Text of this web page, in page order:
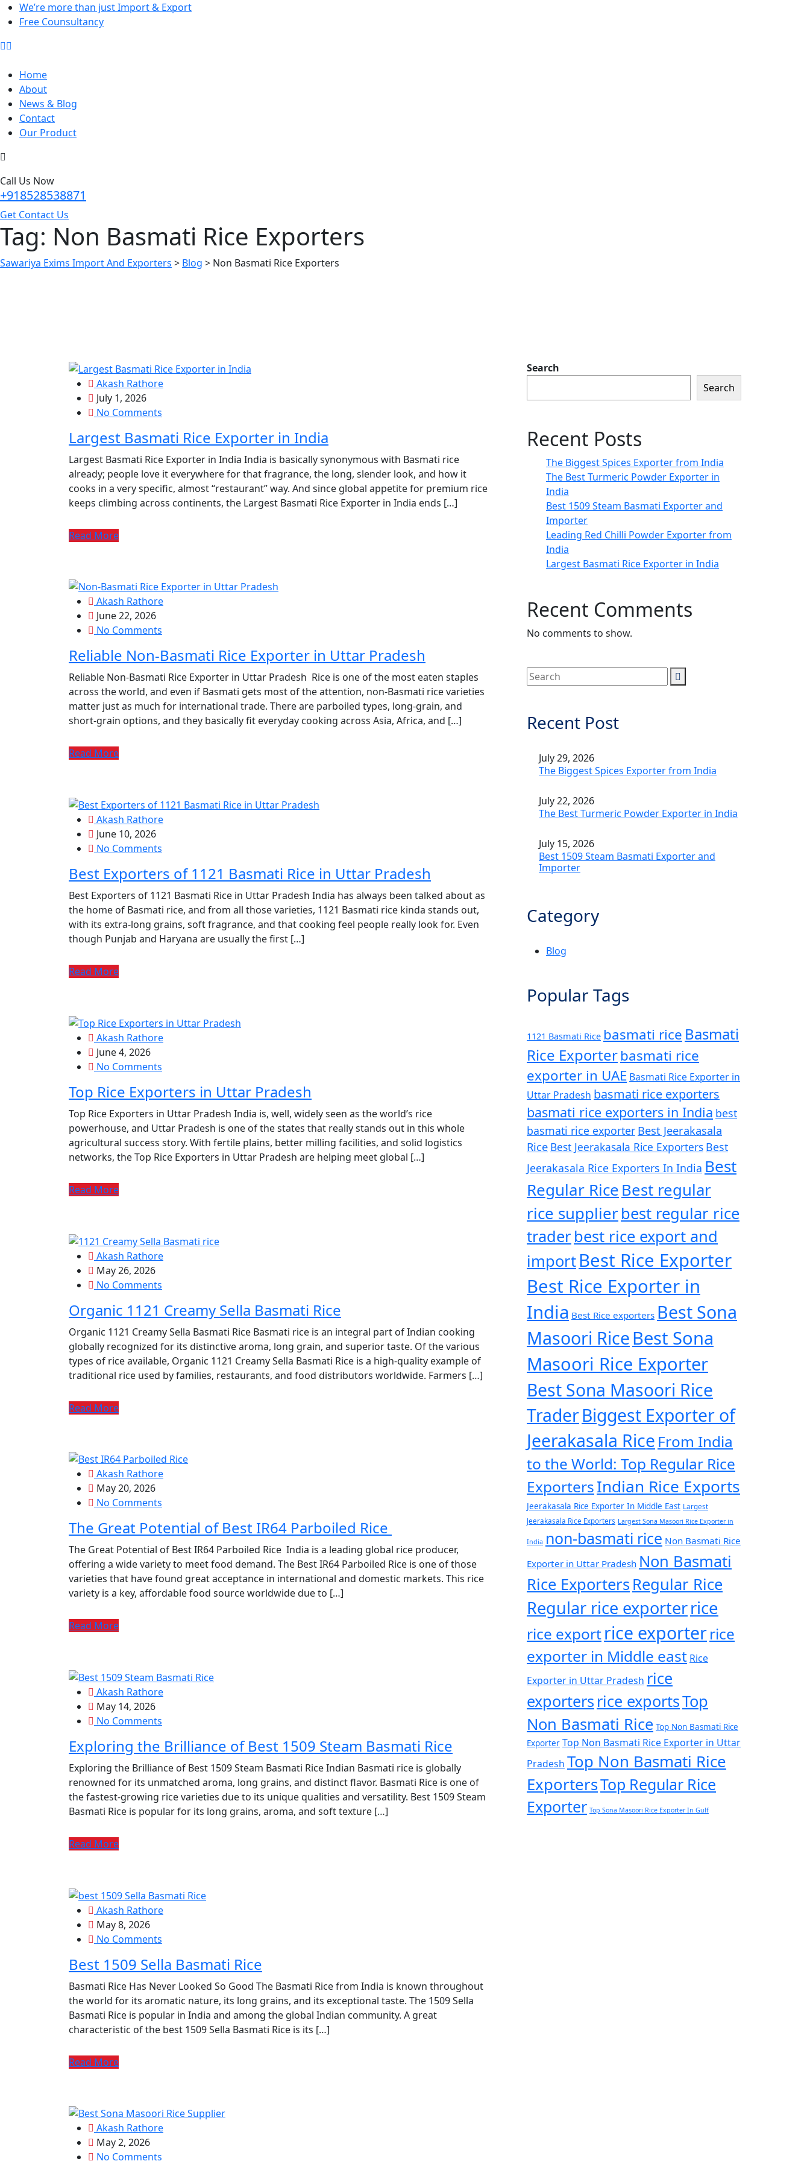
We’re more than just Import & Export
Free Counsultancy
Home
About
News & Blog
Contact
Our Product
Call Us Now
+918528538871
Get Contact Us
Tag: Non Basmati Rice Exporters
Sawariya Exims Import And Exporters > Blog > Non Basmati Rice Exporters
Akash Rathore
July 1, 2026
No Comments
Largest Basmati Rice Exporter in India
Largest Basmati Rice Exporter in India India is basically synonymous with Basmati rice
already; people love it everywhere for that fragrance, the long, slender look, and how it
cooks in a very specific, almost “restaurant” way. And since global appetite for premium rice
keeps climbing across continents, the Largest Basmati Rice Exporter in India ends […]
Read More
Akash Rathore
June 22, 2026
No Comments
Reliable Non-Basmati Rice Exporter in Uttar Pradesh
Reliable Non-Basmati Rice Exporter in Uttar Pradesh Rice is one of the most eaten staples
across the world, and even if Basmati gets most of the attention, non‑Basmati rice varieties
matter just as much for international trade. There are parboiled types, long‑grain, and
short‑grain options, and they basically fit everyday cooking across Asia, Africa, and […]
Read More
Akash Rathore
June 10, 2026
No Comments
Best Exporters of 1121 Basmati Rice in Uttar Pradesh
Best Exporters of 1121 Basmati Rice in Uttar Pradesh India has always been talked about as
the home of Basmati rice, and from all those varieties, 1121 Basmati rice kinda stands out,
with its extra-long grains, soft fragrance, and that cooking feel people really look for. Even
though Punjab and Haryana are usually the first […]
Read More
Akash Rathore
June 4, 2026
No Comments
Top Rice Exporters in Uttar Pradesh
Top Rice Exporters in Uttar Pradesh India is, well, widely seen as the world’s rice
powerhouse, and Uttar Pradesh is one of the states that really stands out in this whole
agricultural success story. With fertile plains, better milling facilities, and solid logistics
networks, the Top Rice Exporters in Uttar Pradesh are helping meet global […]
Read More
Akash Rathore
May 26, 2026
No Comments
Organic 1121 Creamy Sella Basmati Rice
Organic 1121 Creamy Sella Basmati Rice Basmati rice is an integral part of Indian cooking
globally recognized for its distinctive aroma, long grain, and superior taste. Of the various
types of rice available, Organic 1121 Creamy Sella Basmati Rice is a high-quality example of
traditional rice used by families, restaurants, and food distributors worldwide. Farmers […]
Read More
Akash Rathore
May 20, 2026
No Comments
The Great Potential of Best IR64 Parboiled Rice
The Great Potential of Best IR64 Parboiled Rice India is a leading global rice producer,
offering a wide variety to meet food demand. The Best IR64 Parboiled Rice is one of those
varieties that have found great acceptance in international and domestic markets. This rice
variety is a key, affordable food source worldwide due to […]
Read More
Akash Rathore
May 14, 2026
No Comments
Exploring the Brilliance of Best 1509 Steam Basmati Rice
Exploring the Brilliance of Best 1509 Steam Basmati Rice Indian Basmati rice is globally
renowned for its unmatched aroma, long grains, and distinct flavor. Basmati Rice is one of
the fastest-growing rice varieties due to its unique qualities and versatility. Best 1509 Steam
Basmati Rice is popular for its long grains, aroma, and soft texture […]
Read More
Akash Rathore
May 8, 2026
No Comments
Best 1509 Sella Basmati Rice
Basmati Rice Has Never Looked So Good The Basmati Rice from India is known throughout
the world for its aromatic nature, its long grains, and its exceptional taste. The 1509 Sella
Basmati Rice is popular in India and among the global Indian community. A great
characteristic of the best 1509 Sella Basmati Rice is its […]
Read More
Akash Rathore
May 2, 2026
No Comments
Search
Search
Recent Posts
The Biggest Spices Exporter from India
The Best Turmeric Powder Exporter in
India
Best 1509 Steam Basmati Exporter and
Importer
Leading Red Chilli Powder Exporter from
India
Largest Basmati Rice Exporter in India
Recent Comments
No comments to show.
Recent Post
July 29, 2026
The Biggest Spices Exporter from India
July 22, 2026
The Best Turmeric Powder Exporter in India
July 15, 2026
Best 1509 Steam Basmati Exporter and
Importer
Category
Blog
Popular Tags
1121 Basmati Rice basmati rice Basmati
Rice Exporterbasmati rice
exporter in UAE Basmati Rice Exporter in
Uttar Pradesh basmati rice exporters
basmati rice exporters in India best
basmati rice exporter Best Jeerakasala
Rice Best Jeerakasala Rice Exporters Best
Jeerakasala Rice Exporters In India Best
Regular RiceBest regular
rice supplierbest regular rice
trader best rice export and
importBest Rice Exporter
Best Rice Exporter in
India Best Rice exporters Best Sona
Masoori RiceBest Sona
Masoori Rice Exporter
Best Sona Masoori Rice
TraderBiggest Exporter of
Jeerakasala Rice From India
to the World: Top Regular Rice
ExportersIndian Rice Exports
Jeerakasala Rice Exporter In Middle East Largest
Jeerakasala Rice Exporters Largest Sona Masoori Rice Exporter in
India non-basmati rice Non Basmati Rice
Exporter in Uttar Pradesh Non Basmati
Rice Exporters Regular Rice
Regular rice exporterrice
rice exportrice exporterrice
exporter in Middle east Rice
Exporter in Uttar Pradesh rice
exporters rice exportsTop
Non Basmati Rice Top Non Basmati Rice
Exporter Top Non Basmati Rice Exporter in Uttar
Pradesh Top Non Basmati Rice
ExportersTop Regular Rice
Exporter Top Sona Masoori Rice Exporter In Gulf